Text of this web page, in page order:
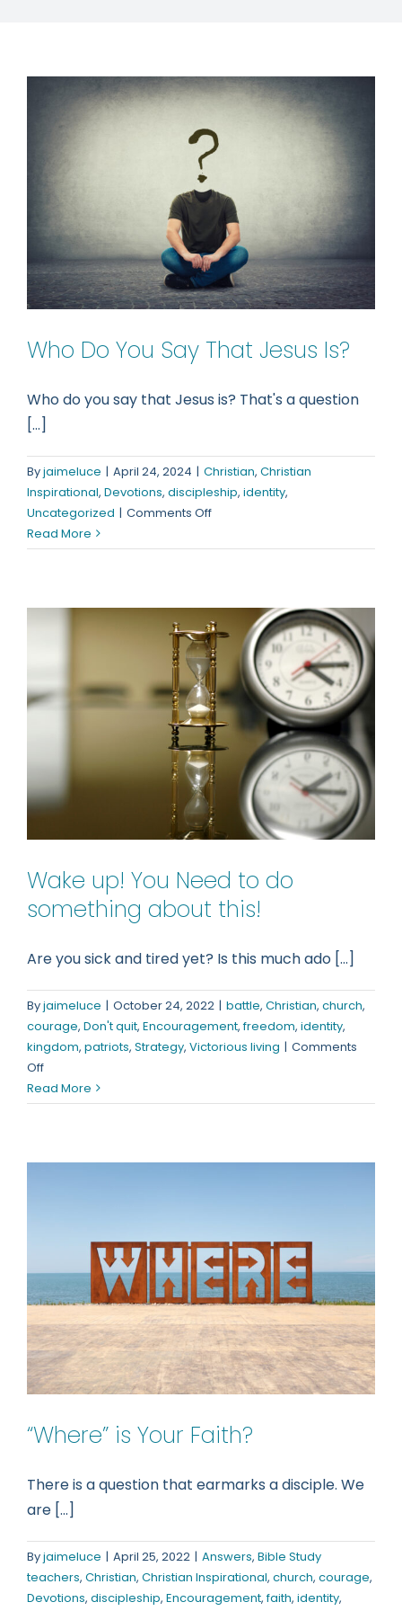
Who Do You Say That Jesus Is?
Who do you say that Jesus is? That's a question
[...]
Byjaimeluce | April 24, 2024 | Christian, Christian
Inspirational, Devotions, discipleship, identity,
Uncategorized | Comments Offon
Do
Jesus
Is?
Read More
Wake up! You Need to do
something about this!
Are you sick and tired yet? Is this much ado [...]
Byjaimeluce | October 24, 2022 | battle, Christian, church,
courage, Don't quit, Encouragement,freedom, identity,
kingdom, patriots, Strategy, Victorious living | Comments
Offon
Wake
up!
Read More
“Where” is Your Faith?
There is a question that earmarks a disciple. We
are [...]
Byjaimeluce | April 25, 2022 | Answers, Bible Study
teachers, Christian, Christian Inspirational, church, courage,
Devotions, discipleship, Encouragement,faith, identity,